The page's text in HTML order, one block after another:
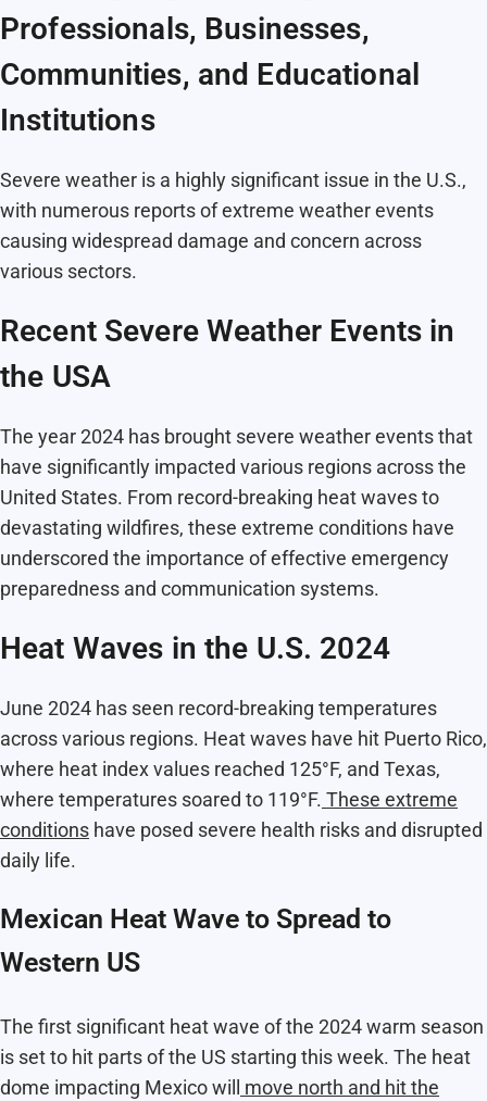
Professionals, Businesses,
Communities, and Educational
Institutions
Severe weather is a highly significant issue in the U.S.,
with numerous reports of extreme weather events
causing widespread damage and concern across
various sectors.
Recent Severe Weather Events in
the USA
The year 2024 has brought severe weather events that
have significantly impacted various regions across the
United States. From record-breaking heat waves to
devastating wildfires, these extreme conditions have
underscored the importance of effective emergency
preparedness and communication systems.
Heat Waves in the U.S. 2024
June 2024 has seen record-breaking temperatures
across various regions. Heat waves have hit Puerto Rico,
where heat index values reached 125°F, and Texas,
where temperatures soared to 119°F. These extreme
conditions have posed severe health risks and disrupted
daily life.
Mexican Heat Wave to Spread to
Western US
The first significant heat wave of the 2024 warm season
is set to hit parts of the US starting this week. The heat
dome impacting Mexico will
move north and hit the